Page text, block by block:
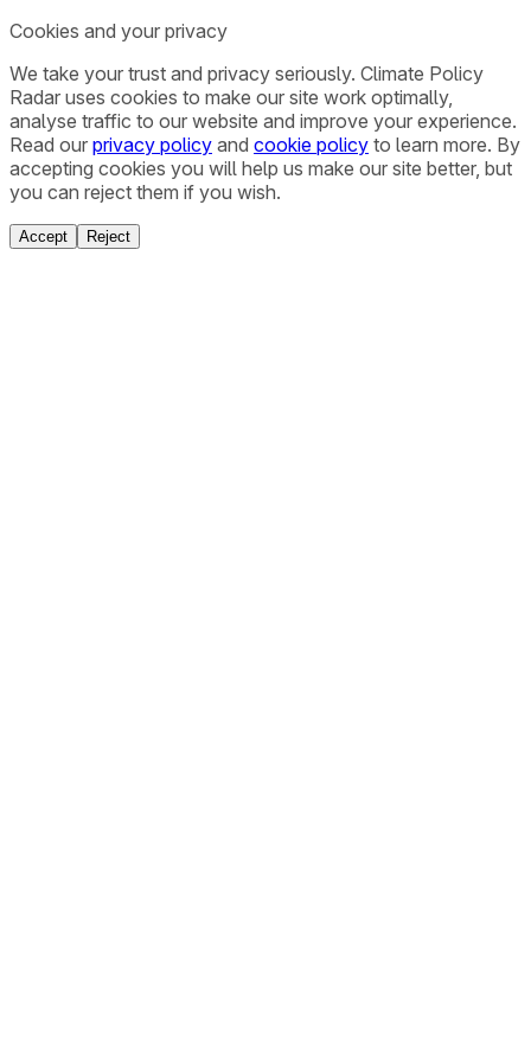
Cookies and your privacy
We take your trust and privacy seriously. Climate Policy
Radar uses cookies to make our site work optimally,
analyse traffic to our website and improve your experience.
Read our privacy policy and cookie policy to learn more. By
accepting cookies you will help us make our site better, but
you can reject them if you wish.
Accept Reject